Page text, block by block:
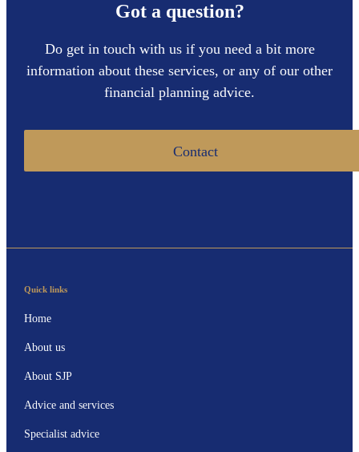
Got a question?
Do get in touch with us if you need a bit more
information about these services, or any of our other
financial planning advice.
Contact
Quick links
Home
About us
About SJP
Advice and services
Specialist advice